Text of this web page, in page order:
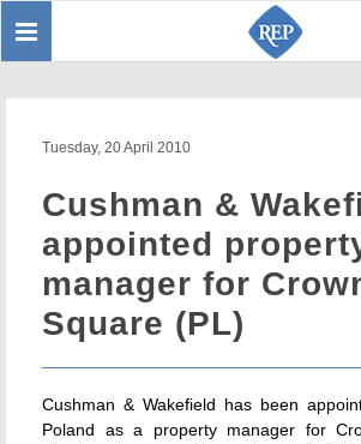
Toggle
Tuesday, 20 April 2010
Cushman &
appointed
manager for
Square (PL)
Cushman & Wakefield has been
Poland as a property manager for